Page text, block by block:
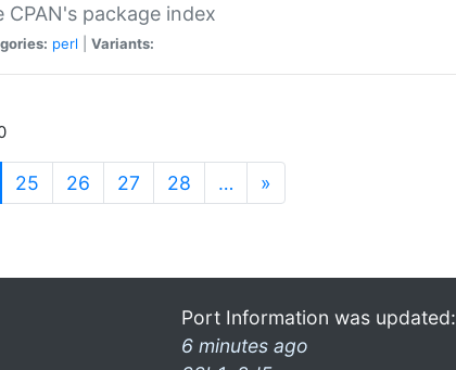
CPAN's package index
perl Variants:
25 26 27 28 … »
Port Information was updated:
6 minutes ago